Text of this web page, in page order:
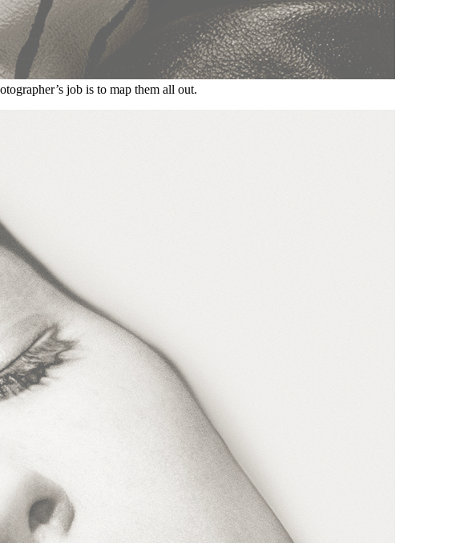
job is to map them all out.